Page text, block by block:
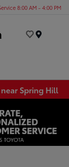
8:00 AM - 4:00 PM
Spring Hill